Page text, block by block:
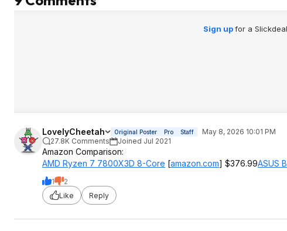
Sign upfor a
LovelyCheetah Original Poster Pro Staff
May 8, 2026 10:01 PM
27.8K Comments
Joined Jul 2021
Amazon Comparison:
AMD Ryzen 7 7800X3D 8-Core [amazon.com] $376.99ASUS
1
2
Like
Reply